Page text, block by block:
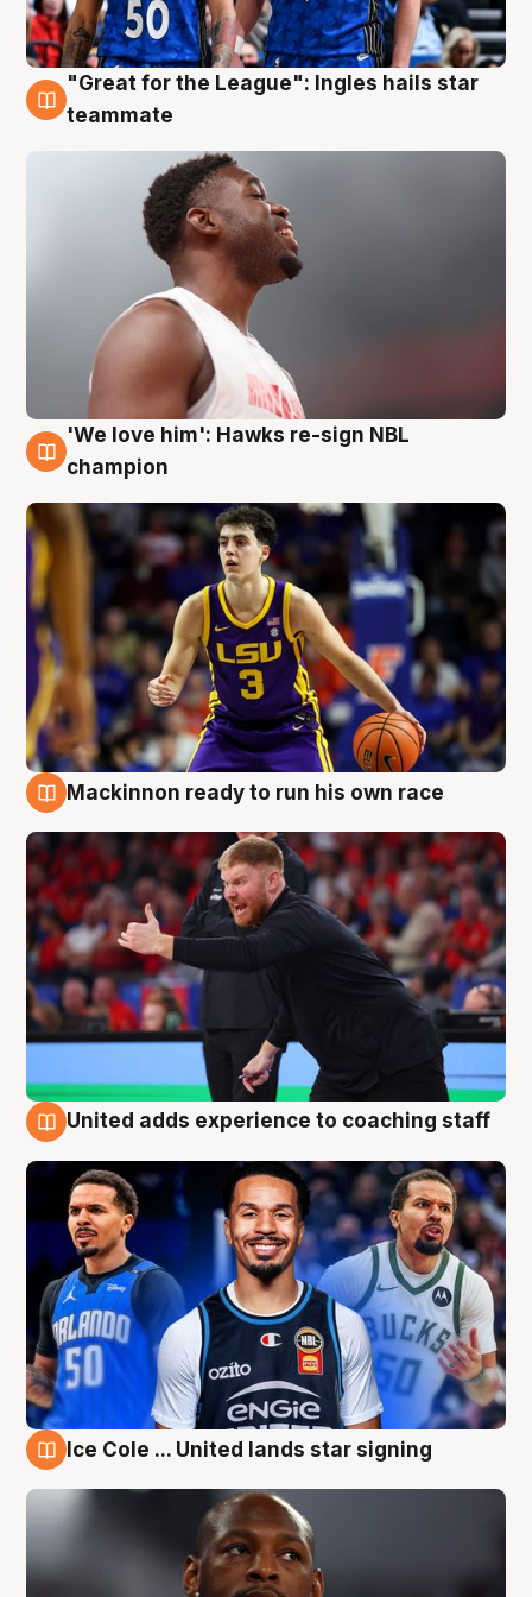
6 Aug
"Great for the League": Ingles hails star
teammate
6 Aug
'We love him': Hawks re-sign NBL
champion
Mackinnon ready to run his own race
United adds experience to coaching staff
Ice Cole ... United lands star signing